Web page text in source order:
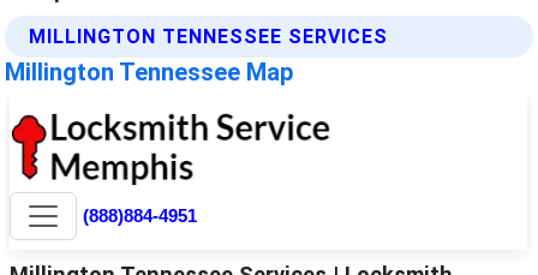
MILLINGTON TENNESSEE SERVICES
Millington Tennessee Map